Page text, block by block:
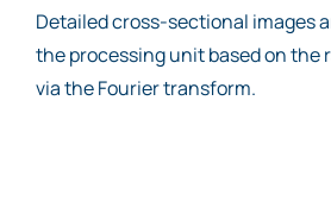
Detailed cross-sectional images
the processing unit based on the
via the Fourier transform.